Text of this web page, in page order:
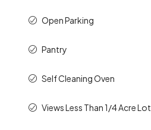
Open Parking
Pantry
Self Cleaning Oven
Views Less Than 1/4 Acre Lot